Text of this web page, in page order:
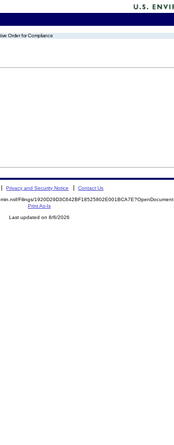
Order for Compliance
Privacy and Security Notice Contact Us
Filings/1920D29D3C642BF18525802E001BCA7E?OpenDocument
Print As-Is
Last updated on 8/6/2026